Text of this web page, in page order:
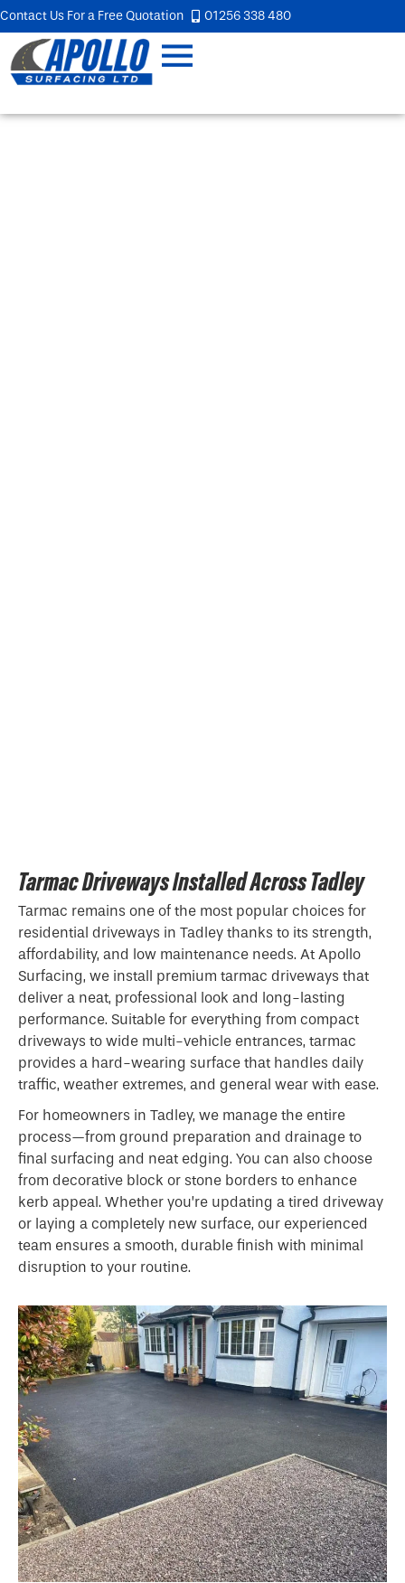
Contact Us For a Free Quotation 01256 338 480
Tarmac Driveways Installed Across Tadley
Tarmac remains one of the most popular choices for
residential driveways in Tadley thanks to its strength,
affordability, and low maintenance needs. At Apollo
Surfacing, we install premium tarmac driveways that
deliver a neat, professional look and long-lasting
performance. Suitable for everything from compact
driveways to wide multi-vehicle entrances, tarmac
provides a hard-wearing surface that handles daily
traffic, weather extremes, and general wear with ease.
For homeowners in Tadley, we manage the entire
process—from ground preparation and drainage to
final surfacing and neat edging. You can also choose
from decorative block or stone borders to enhance
kerb appeal. Whether you’re updating a tired driveway
or laying a completely new surface, our experienced
team ensures a smooth, durable finish with minimal
disruption to your routine.